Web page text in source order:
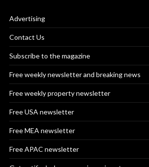
Advertising
Contact Us
Subscribe to the magazine
Free weekly newsletter and breaking news
Free weekly property newsletter
Free USA newsletter
Free MEA newsletter
Free APAC newsletter